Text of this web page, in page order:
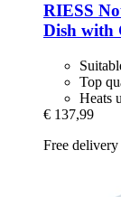
RIESS
Dish with
Top
Heats
€ 137,99
Free